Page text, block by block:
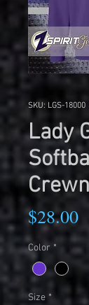
SKU: LGS-18000
Lady
$28.00
Color *
Size *